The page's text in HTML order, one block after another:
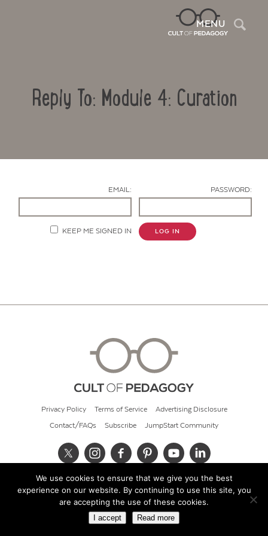
MENU
Reply To: Module 4: Curation
EMAIL: PASSWORD:
KEEP ME SIGNED IN LOG IN
Privacy Policy Terms of Service Advertising Disclosure
Contact/FAQs Subscribe JumpStart Community
© 2026 Cult of Pedagogy
We use cookies to ensure that we give you the best
experience on our website. By continuing to use this site, you
are accepting the use of these cookies.
I accept Read more